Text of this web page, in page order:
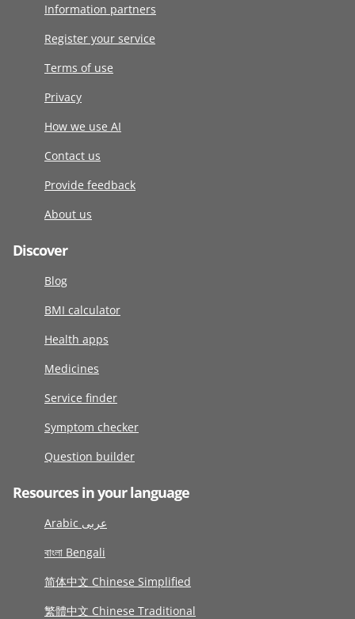
Information partners
Register your service
Terms of use
Privacy
How we use AI
Contact us
Provide feedback
About us
Discover
Blog
BMI calculator
Health apps
Medicines
Service finder
Symptom checker
Question builder
Resources in your language
Arabic عربى
বাংলা Bengali
简体中文 Chinese Simplified
繁體中文 Chinese Traditional